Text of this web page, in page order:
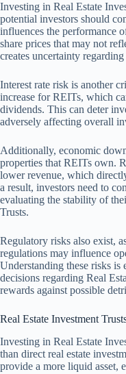
Investing in Real Estate
potential investors should
influences the performance
share prices that may not
creates uncertainty
Interest rate risk is another
increase for REITs, which
dividends. This can deter
adversely affecting overall
Additionally, economic
properties that REITs own.
lower revenue, which
a result, investors need to
evaluating the stability of
Trusts.
Regulatory risks also exist,
regulations may influence
Understanding these risks is
decisions regarding Real
rewards against possible
Real Estate Investment
Investing in Real Estate
than direct real estate
provide a more liquid asset,